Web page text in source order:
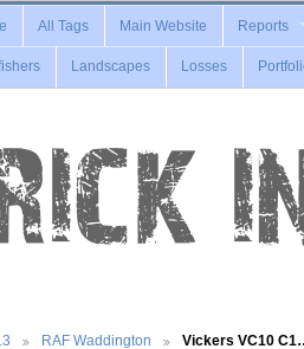
All Tags Main Website Reports
Landscapes Losses
RAF Waddington Vickers VC10